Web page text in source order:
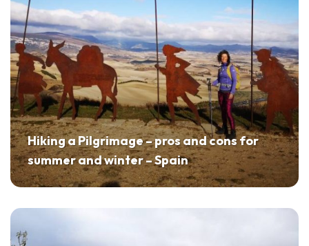
Hiking a Pilgrimage – pros and cons for
summer and winter – Spain